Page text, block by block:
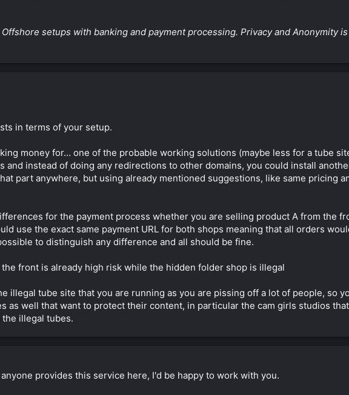
setups with banking and payment processing. Privacy and Anonymity
in terms of your setup.
money for... one of the probable working solutions (maybe less for a tube
instead of doing any redirections to other domains, you could install
part anywhere, but using already mentioned suggestions, like same pricing
for the payment process whether you are selling product A from the
use the exact same payment URL for both shops meaning that all orders
to distinguish any difference and all should be fine.
front is already high risk while the hidden folder shop is illegal
illegal tube site that you are running as you are pissing off a lot of people, so
as well that want to protect their content, in particular the cam girls studios
illegal tubes.
provides this service here, I'd be happy to work with you.